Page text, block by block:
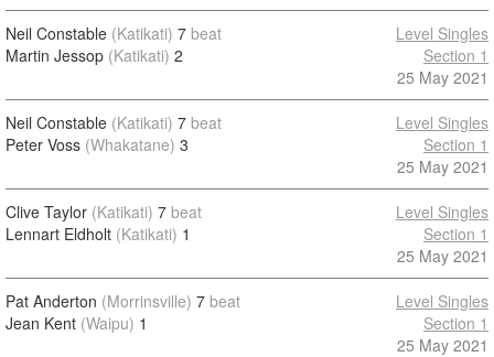
Neil Constable (Katikati) 7 beat
Martin Jessop (Katikati) 2
Level Singles
Section 1
25 May 2021
Neil Constable (Katikati) 7 beat
Peter Voss (Whakatane) 3
Level Singles
Section 1
25 May 2021
Clive Taylor (Katikati) 7 beat
Lennart Eldholt (Katikati) 1
Level Singles
Section 1
25 May 2021
Pat Anderton (Morrinsville) 7 beat
Jean Kent (Waipu) 1
Level Singles
Section 1
25 May 2021